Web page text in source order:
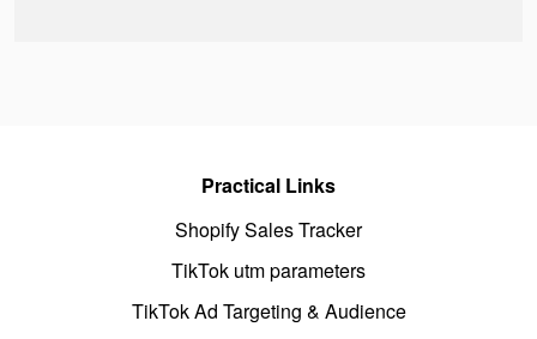
Practical Links
Shopify Sales Tracker
TikTok utm parameters
TikTok Ad Targeting & Audience